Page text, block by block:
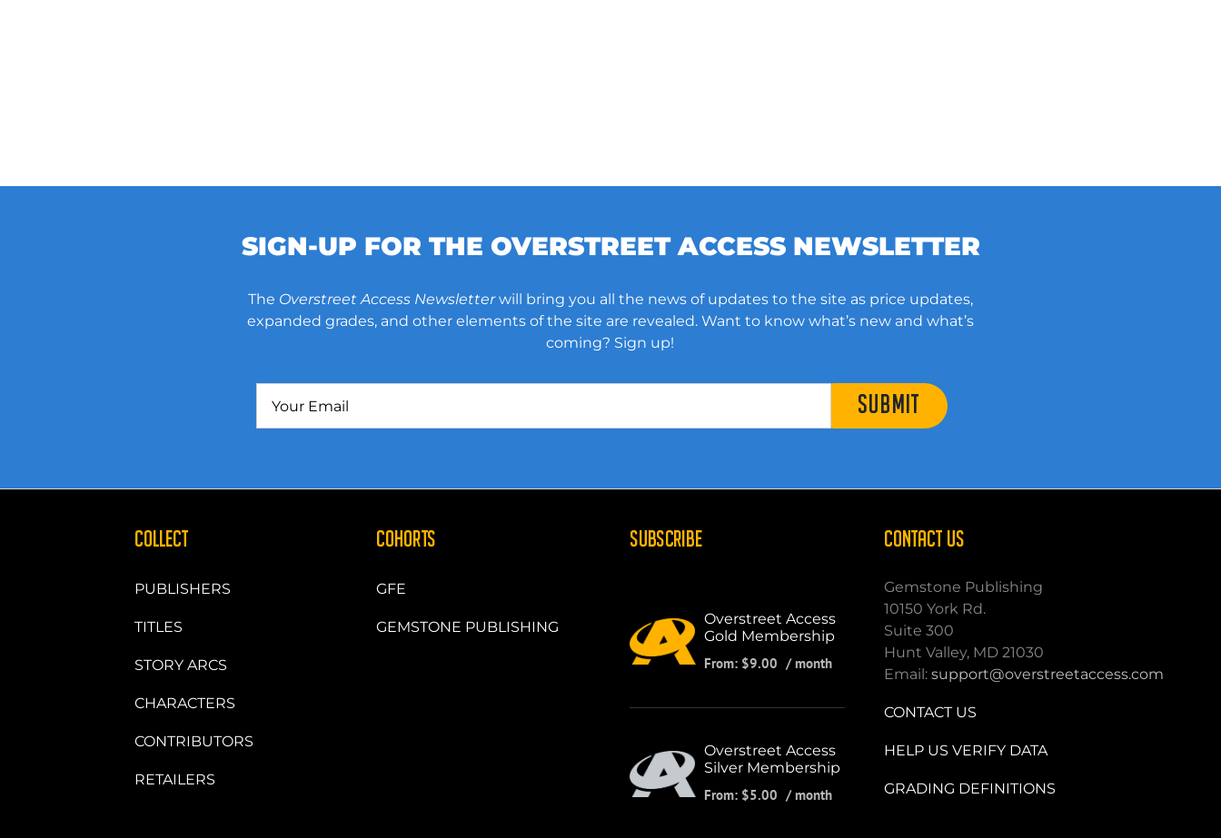
SIGN-UP FOR THE OVERSTREET ACCESS NEWSLETTER
The Overstreet Access Newsletterwill bring you all the news of updates to the site as price updates,
expanded grades, and other elements of the site are revealed. Want to know what’s new and what’s
coming? Sign up!
SUBMIT
COLLECT
PUBLISHERS
TITLES
STORY ARCS
CHARACTERS
CONTRIBUTORS
RETAILERS
COHORTS
GFE
GEMSTONE PUBLISHING
SUBSCRIBE
Overstreet Access
Gold Membership
From: $9.00 / month
Overstreet Access
Silver Membership
From: $5.00 / month
CONTACT US
Gemstone Publishing
10150 York Rd.
Suite 300
Hunt Valley, MD 21030
Email: support@overstreetaccess.com
CONTACT US
HELP US VERIFY DATA
GRADING DEFINITIONS